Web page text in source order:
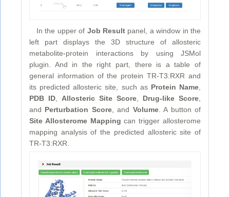
In the upper of Job Result panel, a window in the
left part displays the 3D structure of allosteric
metabolite-protein interactions by using JSMol
plugin. And in the right part, there is a table of
general information of the protein TR-T3:RXR and
its predicted allosteric site, such as Protein Name
PDB ID
Allosteric Site Score Drug-like Score
and Perturbation Score, and Volume. A button of
Site Allosterome Mapping can trigger allosterome
mapping analysis of the predicted allosteric site of
TR-T3:RXR.